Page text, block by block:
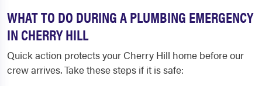
WHAT TO DO DURING A PLUMBING EMERGENCY
IN CHERRY HILL
Quick action protects your Cherry Hill home before our
crew arrives. Take these steps if it is safe: